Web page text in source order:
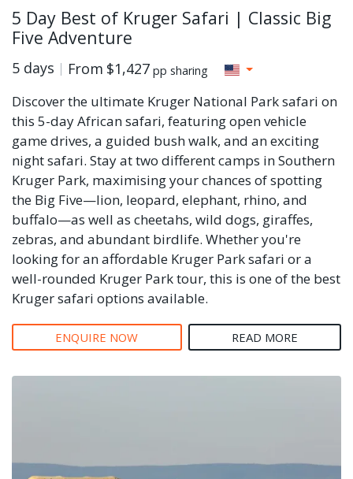
5 Day Best of Kruger Safari | Classic Big
Five Adventure
5 days From $1,427 pp sharing
Discover the ultimate Kruger National Park safari on
this 5-day African safari, featuring open vehicle
game drives, a guided bush walk, and an exciting
night safari. Stay at two different camps in Southern
Kruger Park, maximising your chances of spotting
the Big Five—lion, leopard, elephant, rhino, and
buffalo—as well as cheetahs, wild dogs, giraffes,
zebras, and abundant birdlife. Whether you're
looking for an affordable Kruger Park safari or a
well-rounded Kruger Park tour, this is one of the best
Kruger safari options available.
ENQUIRE NOW READ MORE